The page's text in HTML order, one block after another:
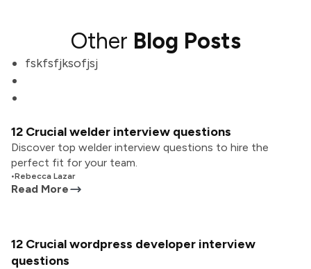
Other Blog Posts
fskfsfjksofjsj
12 Crucial welder interview questions
Discover top welder interview questions to hire the
perfect fit for your team.
•Rebecca Lazar
Read More
12 Crucial wordpress developer interview
questions